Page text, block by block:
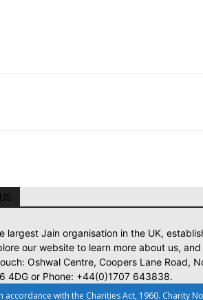
largest Jain organisation in the UK,
our website to learn more about us,
Oshwal Centre, Coopers Lane Road,
4DG or Phone: +44(0)1707 643838.
accordance with the Charities Act, 1960. Charity